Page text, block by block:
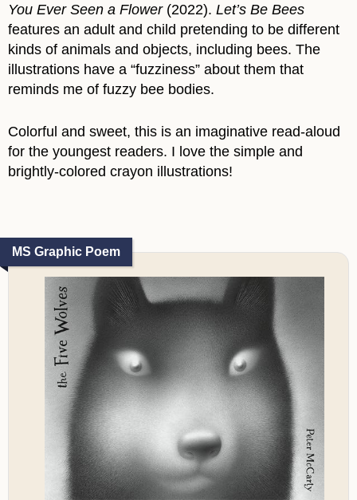
You Ever Seen a Flower(2022). Let’s Be Bees
features an adult and child pretending to be different
kinds of animals and objects, including bees. The
illustrations have a “fuzziness” about them that
reminds me of fuzzy bee bodies.
Colorful and sweet, this is an imaginative read-aloud
for the youngest readers. I love the simple and
brightly-colored crayon illustrations!
MS Graphic Poem